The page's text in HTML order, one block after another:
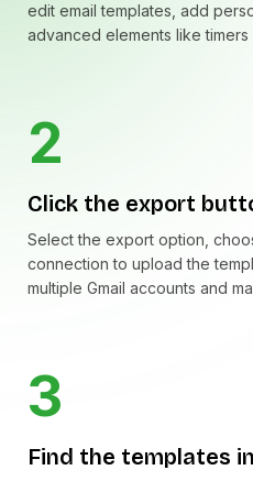
edit email templates, add
advanced elements like timers
2
Click the export
Select the export option,
connection to upload the
multiple Gmail accounts and
3
Find the templates in